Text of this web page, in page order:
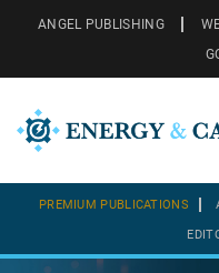
ANGEL PUBLISHING
PREMIUM PUBLICATIONS